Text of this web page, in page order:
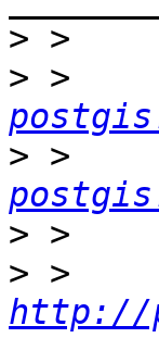
>
>
> >
>
>
http://